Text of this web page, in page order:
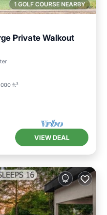
1 GOLF COURSE NEARBY
Private Walkout
ft²
VIEW DEAL